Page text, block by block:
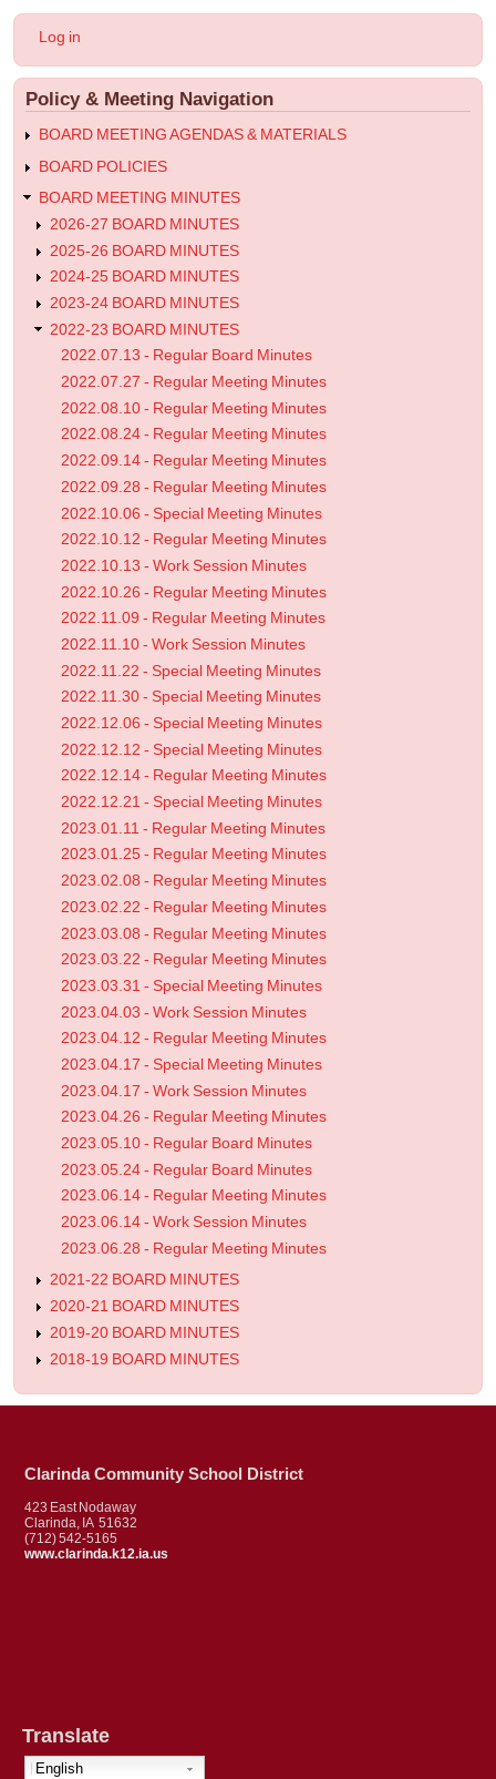
2022.11.30
Special
Meeting
Minutes
User
menu
Log in
Policy & Meeting Navigation
BOARD MEETING AGENDAS & MATERIALS
BOARD POLICIES
BOARD MEETING MINUTES
2026-27 BOARD MINUTES
2025-26 BOARD MINUTES
2024-25 BOARD MINUTES
2023-24 BOARD MINUTES
2022-23 BOARD MINUTES
2022.07.13 - Regular Board Minutes
2022.07.27 - Regular Meeting Minutes
2022.08.10 - Regular Meeting Minutes
2022.08.24 - Regular Meeting Minutes
2022.09.14 - Regular Meeting Minutes
2022.09.28 - Regular Meeting Minutes
2022.10.06 - Special Meeting Minutes
2022.10.12 - Regular Meeting Minutes
2022.10.13 - Work Session Minutes
2022.10.26 - Regular Meeting Minutes
2022.11.09 - Regular Meeting Minutes
2022.11.10 - Work Session Minutes
2022.11.22 - Special Meeting Minutes
2022.11.30 - Special Meeting Minutes
2022.12.06 - Special Meeting Minutes
2022.12.12 - Special Meeting Minutes
2022.12.14 - Regular Meeting Minutes
2022.12.21 - Special Meeting Minutes
2023.01.11 - Regular Meeting Minutes
2023.01.25 - Regular Meeting Minutes
2023.02.08 - Regular Meeting Minutes
2023.02.22 - Regular Meeting Minutes
2023.03.08 - Regular Meeting Minutes
2023.03.22 - Regular Meeting Minutes
2023.03.31 - Special Meeting Minutes
2023.04.03 - Work Session Minutes
2023.04.12 - Regular Meeting Minutes
2023.04.17 - Special Meeting Minutes
2023.04.17 - Work Session Minutes
2023.04.26 - Regular Meeting Minutes
2023.05.10 - Regular Board Minutes
2023.05.24 - Regular Board Minutes
2023.06.14 - Regular Meeting Minutes
2023.06.14 - Work Session Minutes
2023.06.28 - Regular Meeting Minutes
2021-22 BOARD MINUTES
2020-21 BOARD MINUTES
2019-20 BOARD MINUTES
2018-19 BOARD MINUTES
Clarinda Community School District
423 East Nodaway
Clarinda, IA 51632
(712) 542-5165
www.clarinda.k12.ia.us
Translate
English